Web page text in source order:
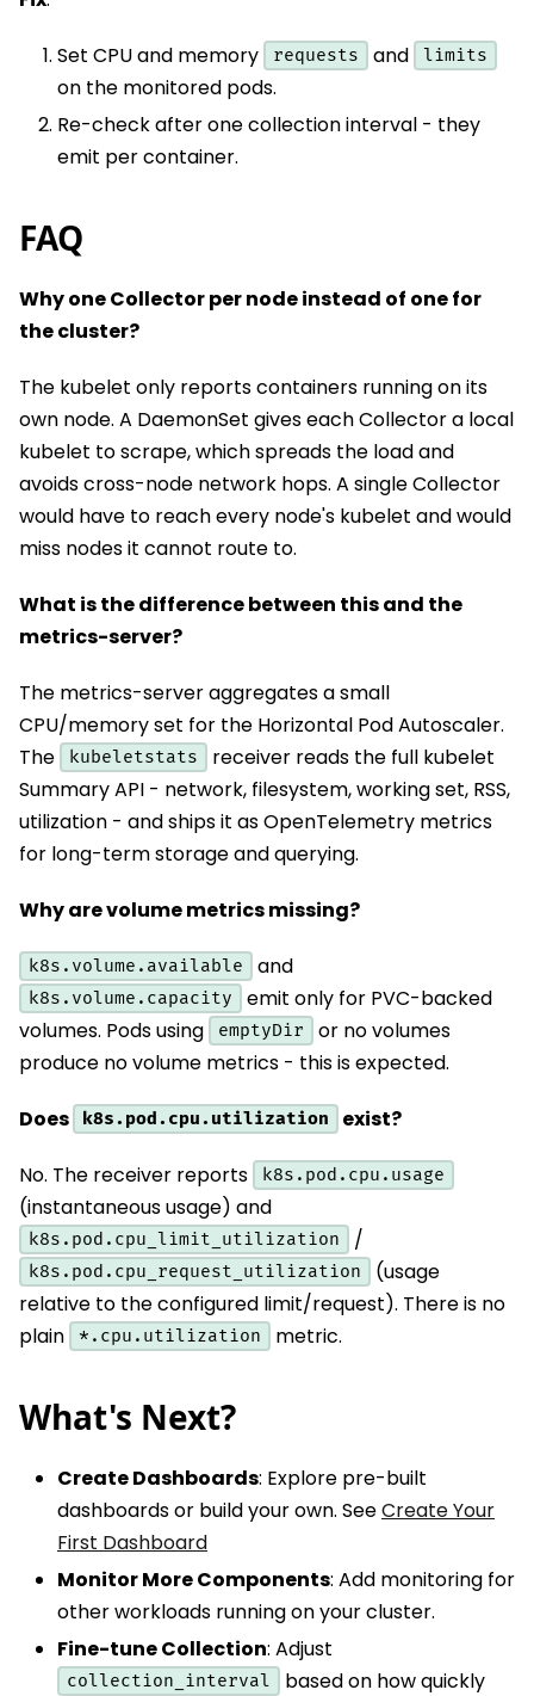
Set CPU and memory requests and limits
on the monitored pods.
Re-check after one collection interval - they
emit per container.
FAQ
Why one Collector per node instead of one for
the cluster?
The kubelet only reports containers running on its
own node. A DaemonSet gives each Collector a local
kubelet to scrape, which spreads the load and
avoids cross-node network hops. A single Collector
would have to reach every node's kubelet and would
miss nodes it cannot route to.
What is the difference between this and the
metrics-server?
The metrics-server aggregates a small
CPU/memory set for the Horizontal Pod Autoscaler.
The
kubeletstats
receiver reads the full kubelet
Summary API - network, filesystem, working set, RSS,
utilization - and ships it as OpenTelemetry metrics
for long-term storage and querying.
Why are volume metrics missing?
k8s.volume.available and
k8s.volume.capacity
emit only for PVC-backed
volumes. Pods using
emptyDir
or no volumes
produce no volume metrics - this is expected.
Does k8s.pod.cpu.utilization exist?
No. The receiver reports k8s.pod.cpu.usage
(instantaneous usage) and
k8s.pod.cpu_limit_utilization /
k8s.pod.cpu_request_utilization
(usage
relative to the configured limit/request). There is no
plain
*.cpu.utilization metric.
What's Next?
Create Dashboards: Explore pre-built
dashboards or build your own. SeeCreate Your
First Dashboard
Monitor More Components: Add monitoring for
other workloads running on your cluster.
Fine-tune Collection: Adjust
collection_interval
based on how quickly